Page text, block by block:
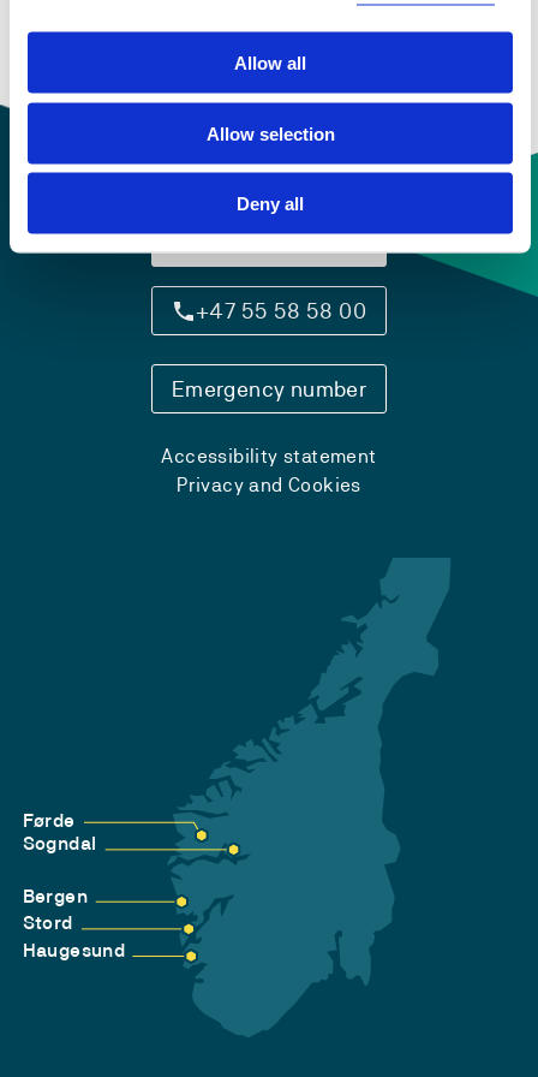
Allow all
Allow selection
Deny all
+47 55 58 58 00
Emergency number
Accessibility statement
Privacy and Cookies
Førde
Sogndal
Bergen
Stord
Haugesund